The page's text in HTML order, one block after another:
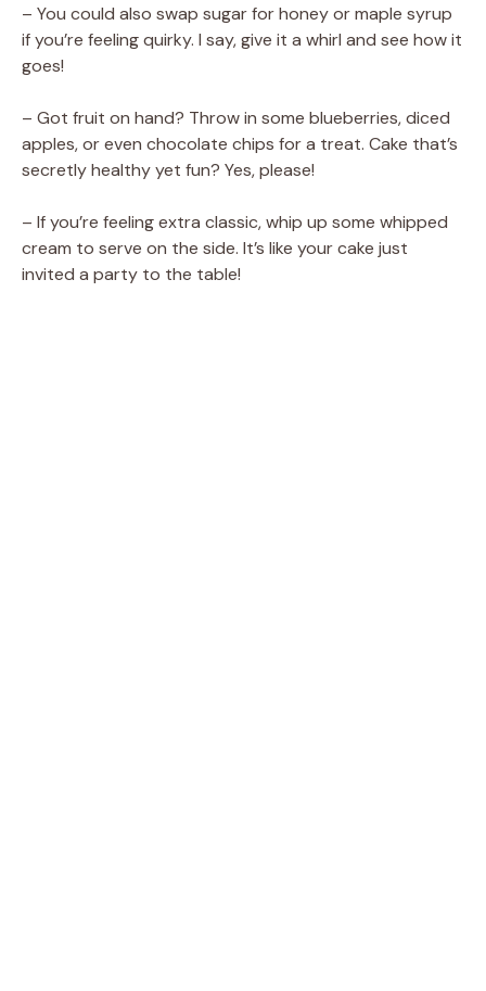
– You could also swap sugar for honey or maple syrup
if you’re feeling quirky. I say, give it a whirl and see how it
goes!
– Got fruit on hand? Throw in some blueberries, diced
apples, or even chocolate chips for a treat. Cake that’s
secretly healthy yet fun? Yes, please!
– If you’re feeling extra classic, whip up some whipped
cream to serve on the side. It’s like your cake just
invited a party to the table!